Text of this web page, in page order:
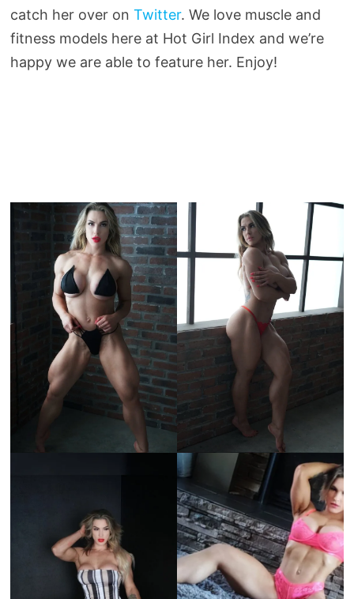
catch her over on Twitter. We love muscle and
fitness models here at Hot Girl Index and we’re
happy we are able to feature her. Enjoy!